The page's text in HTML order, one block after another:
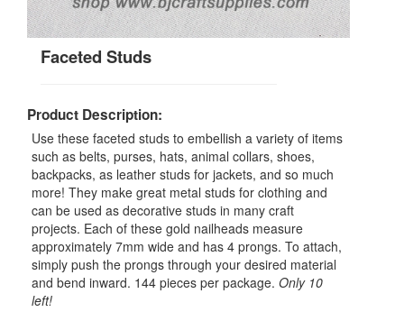
Faceted Studs
Product Description:
Use these faceted studs to embellish a variety of items
such as belts, purses, hats, animal collars, shoes,
backpacks, as leather studs for jackets, and so much
more! They make great metal studs for clothing and
can be used as decorative studs in many craft
projects. Each of these gold nailheads measure
approximately 7mm wide and has 4 prongs. To attach,
simply push the prongs through your desired material
and bend inward. 144 pieces per package. Only 10
left!